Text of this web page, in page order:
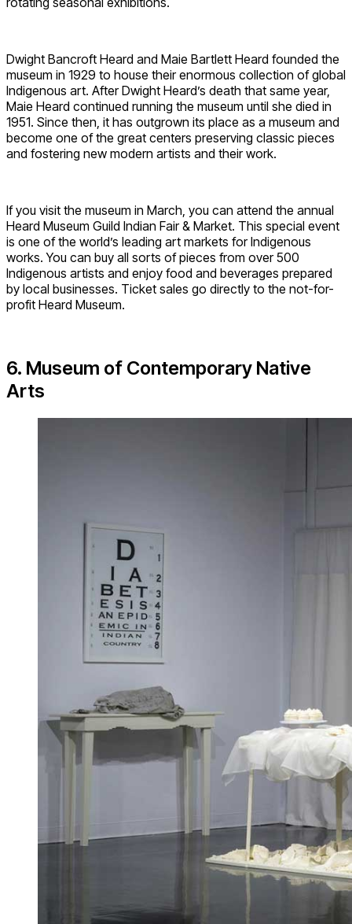
Dwight Bancroft Heard and Maie Bartlett Heard founded the
museum in 1929 to house their enormous collection of global
Indigenous art. After Dwight Heard’s death that same year,
Maie Heard continued running the museum until she died in
1951. Since then, it has outgrown its place as a museum and
become one of the great centers preserving classic pieces
and fostering new modern artists and their work.
If you visit the museum in March, you can attend the annual
Heard Museum Guild Indian Fair & Market. This special event
is one of the world’s leading art markets for Indigenous
works. You can buy all sorts of pieces from over 500
Indigenous artists and enjoy food and beverages prepared
by local businesses. Ticket sales go directly to the not-for-
profit Heard Museum.
6. Museum of Contemporary Native
Arts